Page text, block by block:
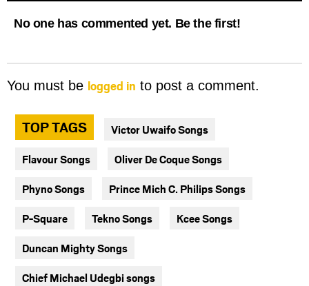
No one has commented yet. Be the first!
You must be logged in to post a comment.
TOP TAGS Victor Uwaifo Songs
Flavour Songs Oliver De Coque Songs
Phyno Songs Prince Mich C. Philips Songs
P-Square Tekno Songs Kcee Songs
Duncan Mighty Songs
Chief Michael Udegbi songs